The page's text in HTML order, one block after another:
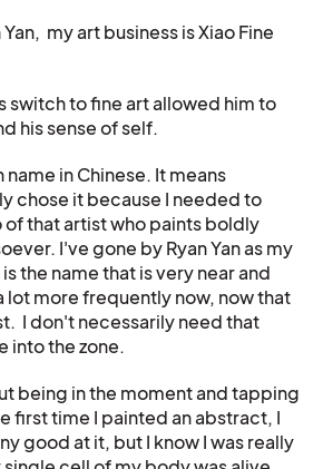
Yan, my art business is Xiao Fine
switch to fine art allowed him to
his sense of self.
name in Chinese. It means
chose it because I needed to
that artist who paints boldly
I've gone by Ryan Yan as my
the name that is very near and
lot more frequently now, now that
I don't necessarily need that
into the zone.
being in the moment and tapping
first time I painted an abstract, I
good at it, but I know I was really